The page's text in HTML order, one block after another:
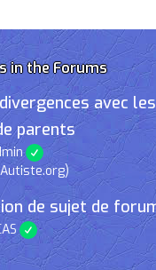
in the Forums
avec les
parents
de sujet de